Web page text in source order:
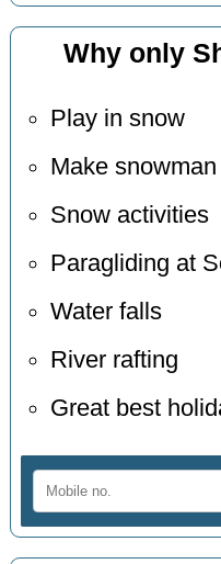
Why only
Play in snow
Make
Snow activities
Paragliding at
Water falls
River rafting
Great best